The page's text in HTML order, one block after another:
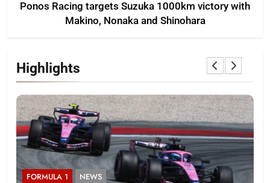
Ponos Racing targets Suzuka 1000km victory with
Makino, Nonaka and Shinohara
Highlights
FORMULA 1 NEWS